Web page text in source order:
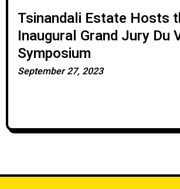
Tsinandali Estate Hosts
Inaugural Grand Jury Du
Symposium
September 27, 2023